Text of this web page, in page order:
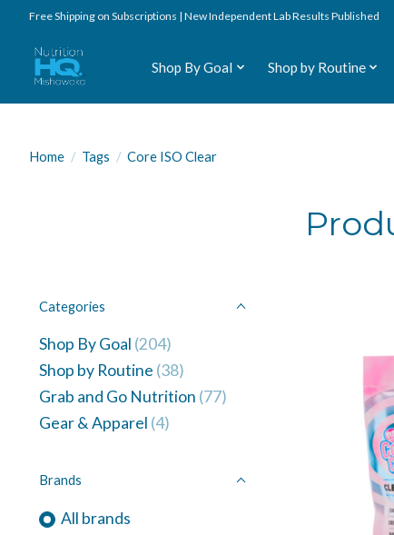
Free Shipping on Subscriptions | New Independent Lab Results Published
Shop By Goal Shop by Routine
Home / Tags / Core ISO Clear
Categories
Shop By Goal (204)
Shop by Routine (38)
Grab and Go Nutrition (77)
Gear & Apparel (4)
Brands
All brands